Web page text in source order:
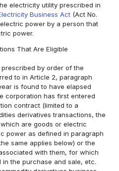
electricity utility prescribed in
Business Act (Act No.
power by a person that
power.
That Are Eligible
by order of the
to in Article 2, paragraph
is found to have elapsed
corporation has first entered
contract (limited to a
derivatives transactions, the
are goods or electric
power as defined in paragraph
same applies below) or the
with them, for which
the purchase and sale, etc.